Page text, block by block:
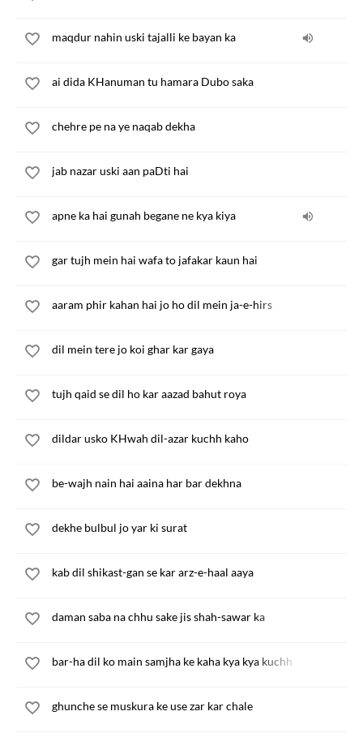
maqdur nahin uski tajalli ke bayan ka
ai dida KHanuman tu hamara Dubo saka
chehre pe na ye naqab dekha
jab nazar uski aan paDti hai
apne ka hai gunah begane ne kya kiya
gar tujh mein hai wafa to jafakar kaun hai
aaram phir kahan hai jo ho dil mein ja-e-hirs
dil mein tere jo koi ghar kar gaya
tujh qaid se dil ho kar aazad bahut roya
dildar usko KHwah dil-azar kuchh kaho
be-wajh nain hai aaina har bar dekhna
dekhe bulbul jo yar ki surat
kab dil shikast-gan se kar arz-e-haal aaya
daman saba na chhu sake jis shah-sawar ka
bar-ha dil ko main samjha ke kaha kya kya kuchh
ghunche se muskura ke use zar kar chale